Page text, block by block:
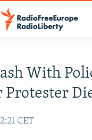
With
CET